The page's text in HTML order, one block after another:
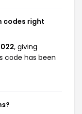
codes right
, giving
code has been